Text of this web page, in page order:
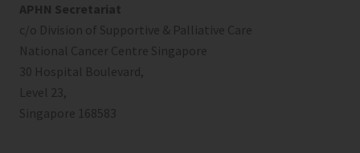
APHN Secretariat
c/o Division of Supportive & Palliative Care
National Cancer Centre Singapore
30 Hospital Boulevard,
Level 23,
Singapore 168583